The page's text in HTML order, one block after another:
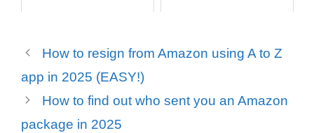
How to resign from Amazon using A to Z
app in 2025 (EASY!)
How to find out who sent you an Amazon
package in 2025